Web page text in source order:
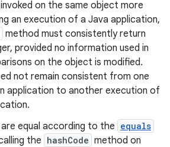
on the same object more
an execution of a Java application,
method must consistently return
provided no information used in
on the object is modified.
not remain consistent from one
application to another execution of
equal according to the equals
the hashCode method on